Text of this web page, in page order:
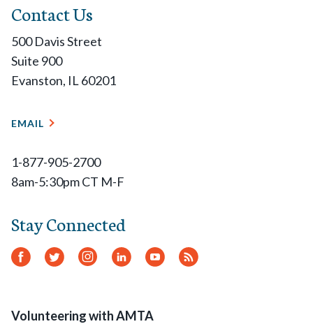
Contact Us
500 Davis Street
Suite 900
Evanston, IL 60201
EMAIL
1-877-905-2700
8am-5:30pm CT M-F
Stay Connected
Facebook
Twitter Instagram
LinkedInYouTube
RSS
Volunteering with AMTA